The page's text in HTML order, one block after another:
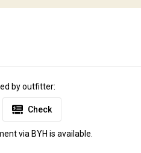
by outfitter:
Check
via BYH is available.